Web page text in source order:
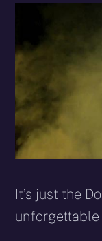
It’s just the
unforgettable